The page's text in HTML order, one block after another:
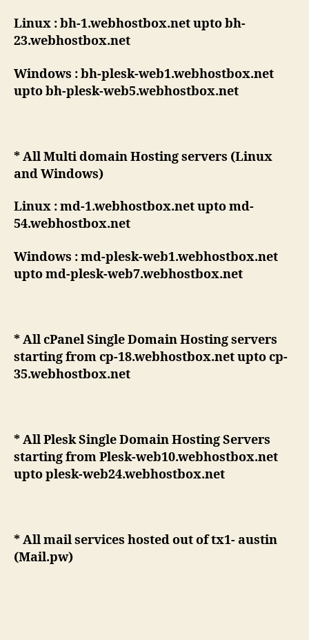
Linux : bh-1.webhostbox.net upto bh-
23.webhostbox.net
Windows : bh-plesk-web1.webhostbox.net
upto bh-plesk-web5.webhostbox.net
* All Multi domain Hosting servers (Linux
and Windows)
Linux : md-1.webhostbox.net upto md-
54.webhostbox.net
Windows : md-plesk-web1.webhostbox.net
upto md-plesk-web7.webhostbox.net
* All cPanel Single Domain Hosting servers
starting from cp-18.webhostbox.net upto cp-
35.webhostbox.net
* All Plesk Single Domain Hosting Servers
starting from Plesk-web10.webhostbox.net
upto plesk-web24.webhostbox.net
* All mail services hosted out of tx1- austin
(Mail.pw)